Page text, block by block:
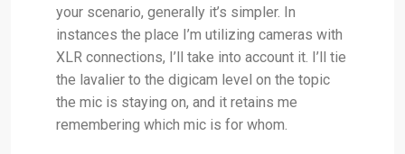
your scenario, generally it’s simpler. In
instances the place I’m utilizing cameras with
XLR connections, I’ll take into account it. I’ll tie
the lavalier to the digicam level on the topic
the mic is staying on, and it retains me
remembering which mic is for whom.